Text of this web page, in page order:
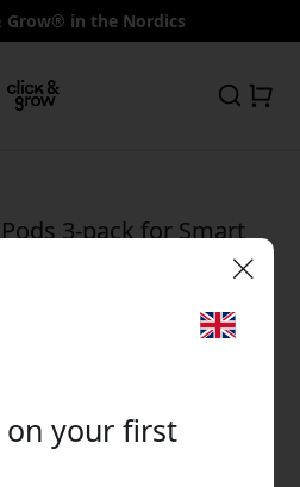
Grow® in the Nordics
3-pack for Smart
Click & Grow indoor
on your first